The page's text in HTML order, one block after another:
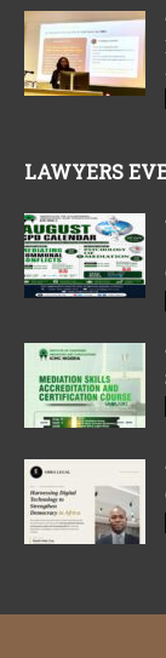
LAWYERS